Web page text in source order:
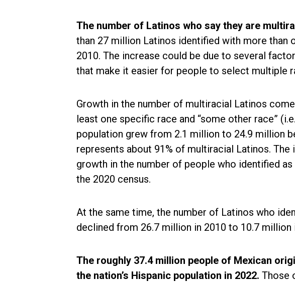
The number of Latinos who say they are
than 27 million Latinos identified with more than
2010. The increase could be due to several
that make it easier for people to select multiple
Growth in the number of multiracial Latinos
least one specific race and “some other race”
population grew from 2.1 million to 24.9 million
represents about 91% of multiracial Latinos.
growth in the number of people who identified
the 2020 census.
At the same time, the number of Latinos who
declined from 26.7 million in 2010 to 10.7 million
The roughly 37.4 million people of Mexican
the nation’s Hispanic population in 2022. Those